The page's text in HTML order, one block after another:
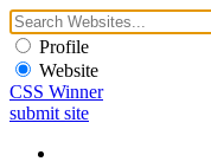
Profile
Website
CSS Winner
submit site